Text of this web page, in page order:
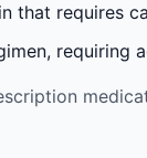
that requires
requiring